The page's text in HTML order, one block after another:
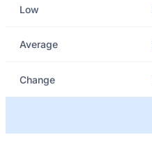
Low
Average
Change